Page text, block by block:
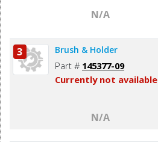
N/A
3 Brush & Holder
Part # 145377-09
Currently not available
N/A